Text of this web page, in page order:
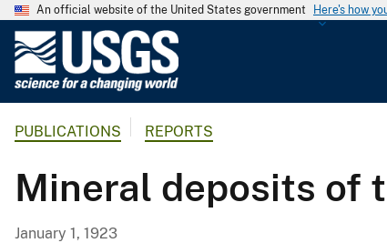
An official website of the United States government Here's how
G
o
PUBLICATIONS REPORTS
Mineral deposits of
January 1, 1923